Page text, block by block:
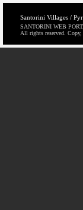
Santorini Villages /
SANTORINI WEB
All rights reserved.